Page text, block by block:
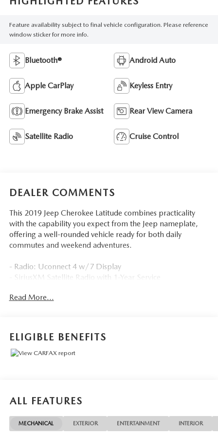
Feature availability subject to final vehicle configuration. Please reference
window sticker for more info.
Bluetooth® Android Auto
Apple CarPlay Keyless Entry
Emergency Brake Assist Rear View Camera
Satellite Radio Cruise Control
DEALER COMMENTS
This 2019 Jeep Cherokee Latitude combines practicality
with the capability you expect from the Jeep nameplate,
offering a well-rounded vehicle ready for both daily
commutes and weekend adventures.
- Radio: Uconnect 4 w/7 Display
- SiriusXM Satellite Radio with 1-Year Service
- Apple CarPlay/Android Auto Integration
- Speed Control
- Electronic Stability Control
- Brake Assist
- Front Fog Lights
- Heated Door Mirrors
Read More...
ELIGIBLE BENEFITS
ALL FEATURES
MECHANICAL EXTERIOR ENTERTAINMENT INTERIOR